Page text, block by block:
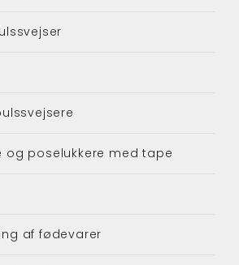
og poselukkere med tape
af fødevarer